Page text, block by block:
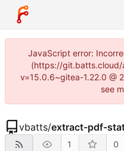
JavaScript error:
(https://git.batts.cloud/
v=15.0.6~gitea-1.22.0 @
see
vbatts/extract-pdf-
1 0